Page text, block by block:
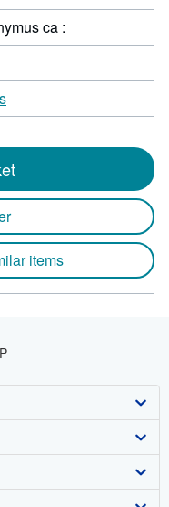
ca :
items